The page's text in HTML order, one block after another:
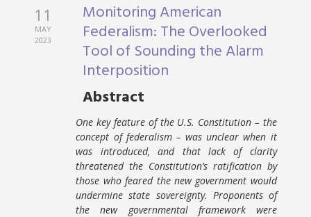
11
MAY
2023
Monitoring American
Federalism: The Overlooked
Tool of Sounding the Alarm
Interposition
Abstract
One key feature of the U.S. Constitution – the
concept of federalism – was unclear when it
was introduced, and that lack of clarity
threatened the Constitution’s ratification by
those who feared the new government would
undermine state sovereignty. Proponents of
the new governmental framework were